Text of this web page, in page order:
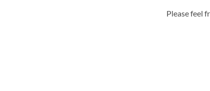
Please feel